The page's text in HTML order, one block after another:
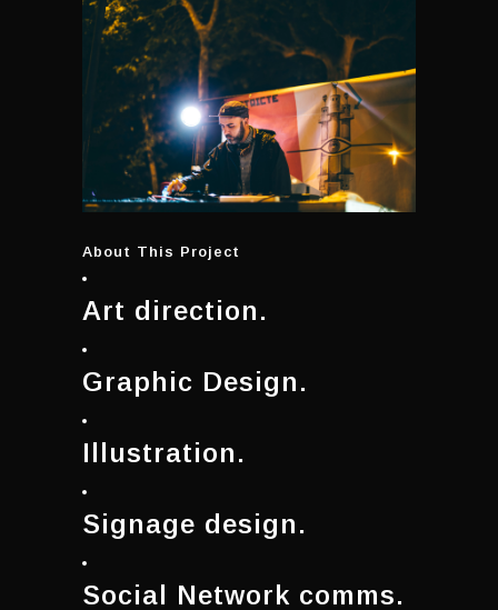
About This Project
Art direction.
Graphic Design.
Illustration.
Signage design.
Social Network comms.